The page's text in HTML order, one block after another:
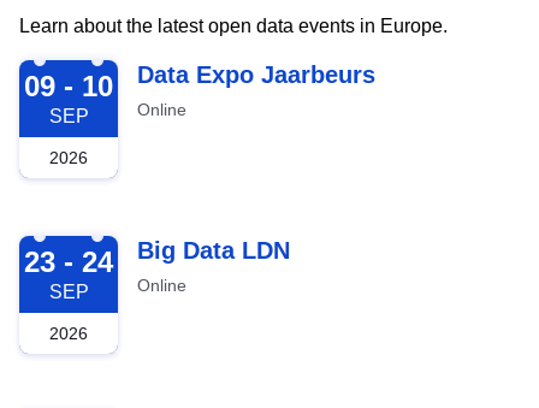
Learn about the latest open data events in Europe.
2026-09-09
09 - 10
SEP
2026
Data Expo Jaarbeurs
Online
2026-09-23
23 - 24
SEP
2026
Big Data LDN
Online